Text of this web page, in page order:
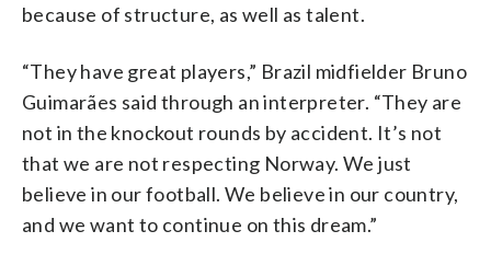
because of structure, as well as talent.
“They have great players,” Brazil midfielder Bruno
Guimarães said through an interpreter. “They are
not in the knockout rounds by accident. It’s not
that we are not respecting Norway. We just
believe in our football. We believe in our country,
and we want to continue on this dream.”